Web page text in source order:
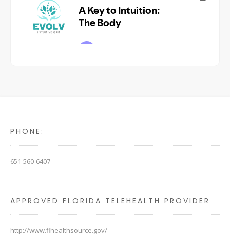
PHONE:
651-560-6407
APPROVED FLORIDA TELEHEALTH PROVIDER
http://www.flhealthsource.gov/